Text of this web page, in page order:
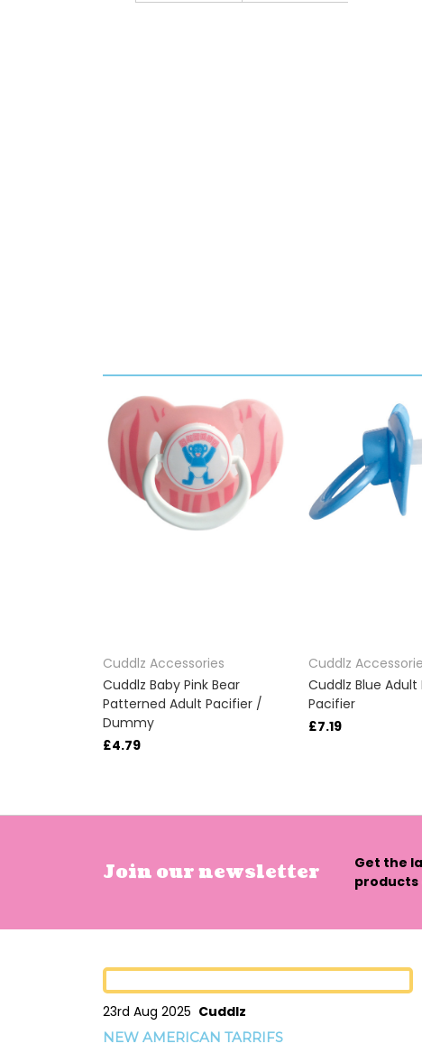
Cuddlz Accessories
Cuddlz Baby Pink Bear
Patterned Adult Pacifier /
Dummy
£4.79
Cuddlz
Cuddlz Blue
Pacifier
£7.19
Join our newsletter
Get the
products
23rd Aug 2025 Cuddlz
NEW AMERICAN TARRIFS